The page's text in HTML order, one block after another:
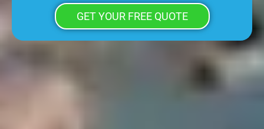
GET YOUR FREE QUOTE